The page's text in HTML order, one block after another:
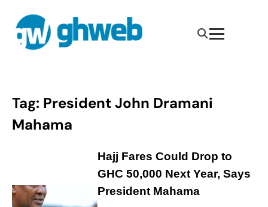
Tag: President John Dramani
Mahama
Hajj Fares Could Drop to
GHC 50,000 Next Year, Says
President Mahama